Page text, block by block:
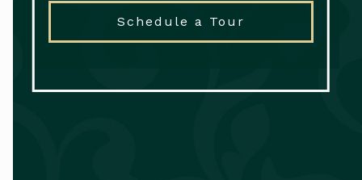
Schedule a Tour